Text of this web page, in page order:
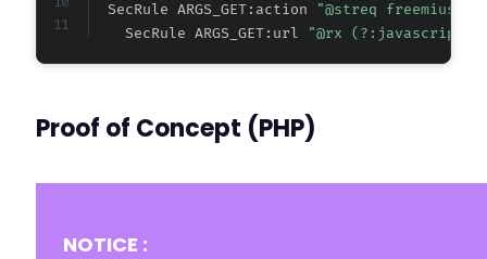
  SecRule ARGS_GET:action
"@streq
    SecRule ARGS_GET:url
"@rx
Proof of Concept (PHP)
NOTICE :